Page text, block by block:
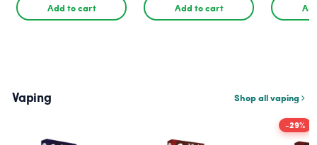
Add to cart Add to cart
Vaping Shop all vaping
-29%